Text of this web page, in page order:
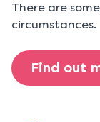
There are
circumstances.
Find out